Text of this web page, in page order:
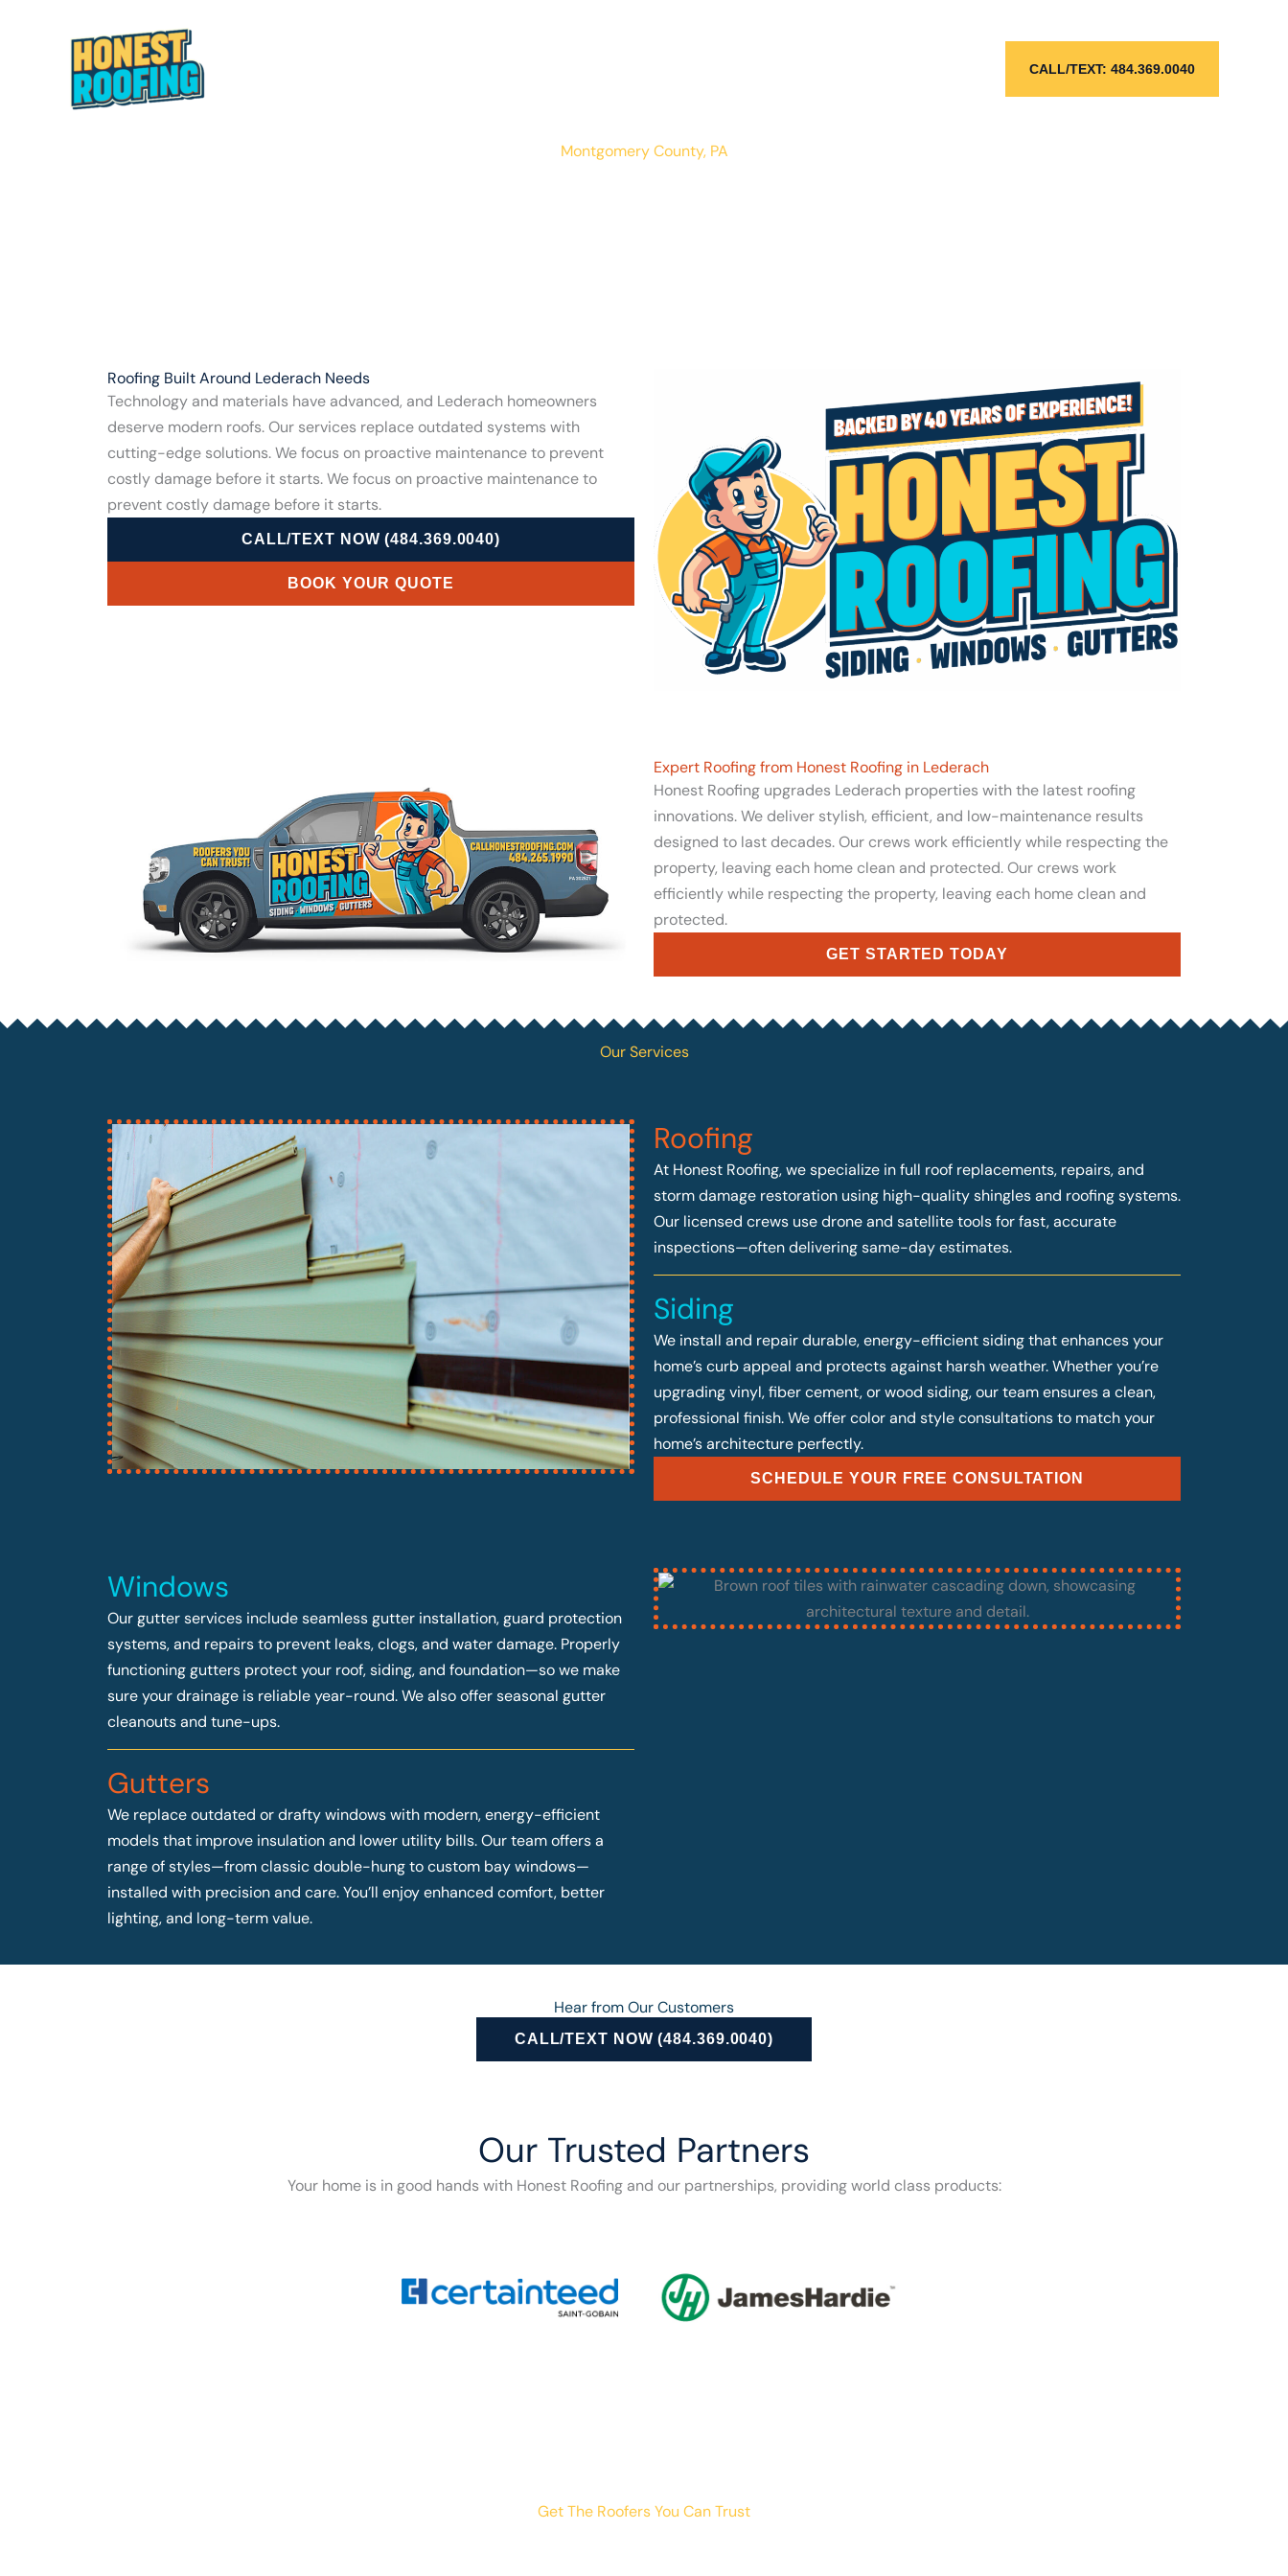
CALL/TEXT: 484.369.0040
Montgomery County, PA
Roofing Built Around Lederach Needs
Technology and materials have advanced, and Lederach homeowners
deserve modern roofs. Our services replace outdated systems with
cutting-edge solutions. We focus on proactive maintenance to prevent
costly damage before it starts. We focus on proactive maintenance to
prevent costly damage before it starts.
CALL/TEXT NOW (484.369.0040)
BOOK YOUR QUOTE
Expert Roofing from Honest Roofing in Lederach
Honest Roofing upgrades Lederach properties with the latest roofing
innovations. We deliver stylish, efficient, and low-maintenance results
designed to last decades. Our crews work efficiently while respecting the
property, leaving each home clean and protected. Our crews work
efficiently while respecting the property, leaving each home clean and
protected.
GET STARTED TODAY
Our Services
Roofing
At Honest Roofing, we specialize in full roof replacements, repairs, and
storm damage restoration using high-quality shingles and roofing systems.
Our licensed crews use drone and satellite tools for fast, accurate
inspections—often delivering same-day estimates.
Siding
We install and repair durable, energy-efficient siding that enhances your
home’s curb appeal and protects against harsh weather. Whether you’re
upgrading vinyl, fiber cement, or wood siding, our team ensures a clean,
professional finish. We offer color and style consultations to match your
home’s architecture perfectly.
SCHEDULE YOUR FREE CONSULTATION
Windows
Our gutter services include seamless gutter installation, guard protection
systems, and repairs to prevent leaks, clogs, and water damage. Properly
functioning gutters protect your roof, siding, and foundation—so we make
sure your drainage is reliable year-round. We also offer seasonal gutter
cleanouts and tune-ups.
Gutters
We replace outdated or drafty windows with modern, energy-efficient
models that improve insulation and lower utility bills. Our team offers a
range of styles—from classic double-hung to custom bay windows—
installed with precision and care. You’ll enjoy enhanced comfort, better
lighting, and long-term value.
Hear from Our Customers
CALL/TEXT NOW (484.369.0040)
Our Trusted Partners
Your home is in good hands with Honest Roofing and our partnerships, providing world class products:
Get The Roofers You Can Trust